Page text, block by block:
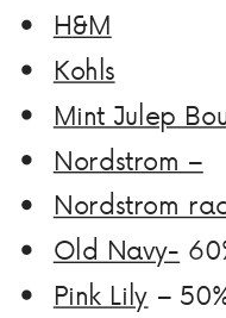
H&M
Kohls
Mint Julep
Nordstrom –
Nordstrom
Old Navy-
Pink Lily –